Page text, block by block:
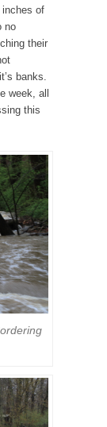
of
no
their
banks.
week, all
this